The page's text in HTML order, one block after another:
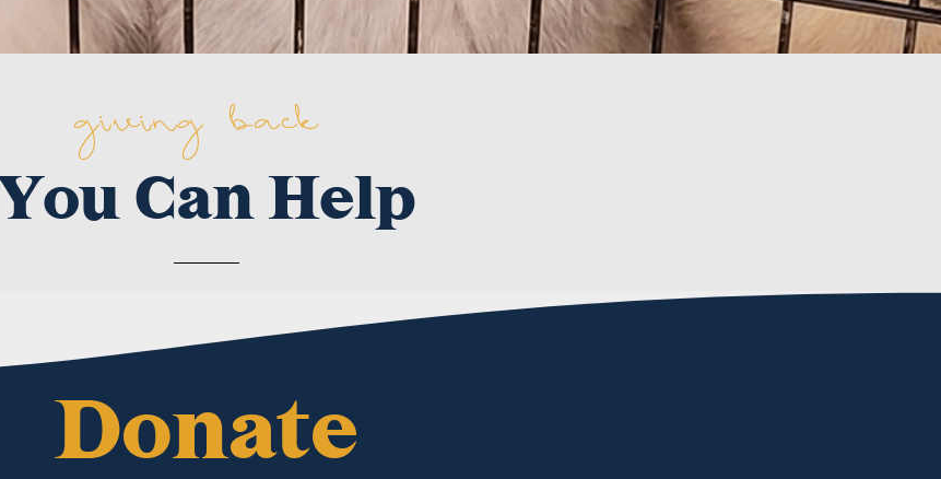
giving back
You Can Help
Donate